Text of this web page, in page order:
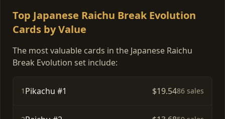
Top Japanese Raichu Break Evolution
Cards by Value
The most valuable cards in the Japanese Raichu
Break Evolution set include:
1 Pikachu #1 $19.5486 sales